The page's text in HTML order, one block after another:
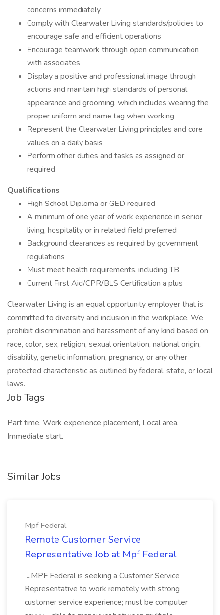
concerns immediately
Comply with Clearwater Living standards/policies to
encourage safe and efficient operations
Encourage teamwork through open communication
with associates
Display a positive and professional image through
actions and maintain high standards of personal
appearance and grooming, which includes wearing the
proper uniform and name tag when working
Represent the Clearwater Living principles and core
values on a daily basis
Perform other duties and tasks as assigned or
required
Qualifications
High School Diploma or GED required
A minimum of one year of work experience in senior
living, hospitality or in related field preferred
Background clearances as required by government
regulations
Must meet health requirements, including TB
Current First Aid/CPR/BLS Certification a plus
Clearwater Living is an equal opportunity employer that is
committed to diversity and inclusion in the workplace. We
prohibit discrimination and harassment of any kind based on
race, color, sex, religion, sexual orientation, national origin,
disability, genetic information, pregnancy, or any other
protected characteristic as outlined by federal, state, or local
laws.
Job Tags
Part time, Work experience placement, Local area,
Immediate start,
Similar Jobs
Mpf Federal
Remote Customer Service
Representative Job at Mpf Federal
...MPF Federal is seeking a Customer Service
Representative to work remotely with strong
customer service experience; must be computer